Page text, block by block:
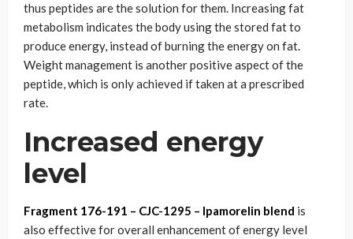
thus peptides are the solution for them. Increasing fat
metabolism indicates the body using the stored fat to
produce energy, instead of burning the energy on fat.
Weight management is another positive aspect of the
peptide, which is only achieved if taken at a prescribed
rate.
Increased energy
level
Fragment 176-191 – CJC-1295 – Ipamorelin blend is
also effective for overall enhancement of energy level